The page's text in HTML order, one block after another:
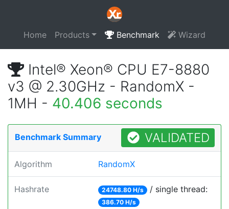
Home Products Benchmark Wizard
Intel® Xeon® CPU E7-8880
v3 @ 2.30GHz - RandomX -
1MH - 40.406 seconds
Benchmark Summary VALIDATED
Algorithm RandomX
Hashrate 24748.80 H/s / single thread:
386.70 H/s